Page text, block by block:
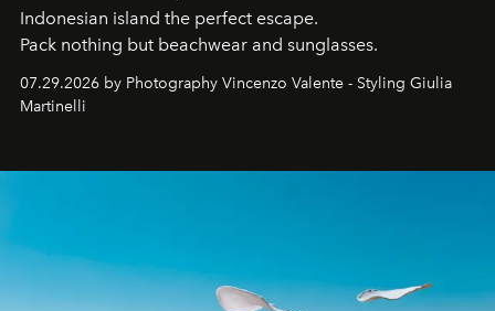
Indonesian island the perfect escape.
Pack nothing but beachwear and sunglasses.
07.29.2026 by Photography Vincenzo Valente - Styling Giulia
Martinelli